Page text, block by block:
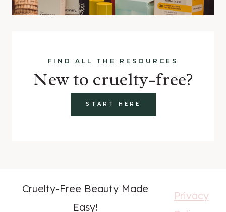
FIND ALL THE RESOURCES
New to cruelty-free?
START HERE
Cruelty-Free Beauty Made
Easy!
Privacy